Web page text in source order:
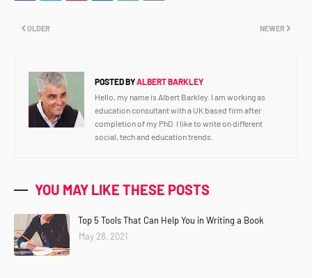
NEWER
OLDER
POSTED BYALBERT BARKLEY
Hello, my name is Albert Barkley. I am working as
education consultant with a UK based firm after
completion of my PhD. I like to write on different
social, tech and education trends.
YOU MAY LIKE THESE POSTS
Top 5 Tools That Can Help You in Writing a Book
May 28, 2021